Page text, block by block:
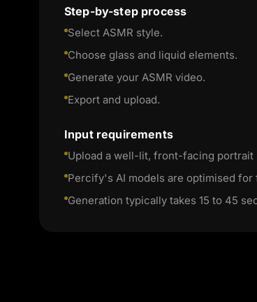
Step-by-step process
Select ASMR style.
Choose glass and liquid elements.
Generate your ASMR video.
Export and upload.
Input requirements
Upload a well-lit, front-facing
Percify's AI models are optimised
Generation typically takes 15 to 45